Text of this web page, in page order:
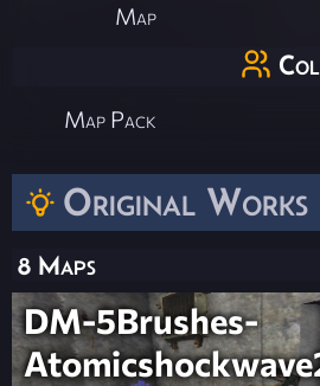
Original Works
8 Maps
DM-5Brushes-
Map
Map Pack